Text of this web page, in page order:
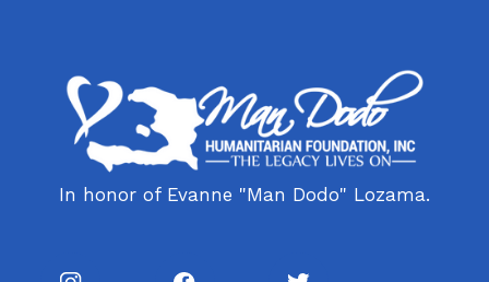
In honor of Evanne "Man Dodo" Lozama.